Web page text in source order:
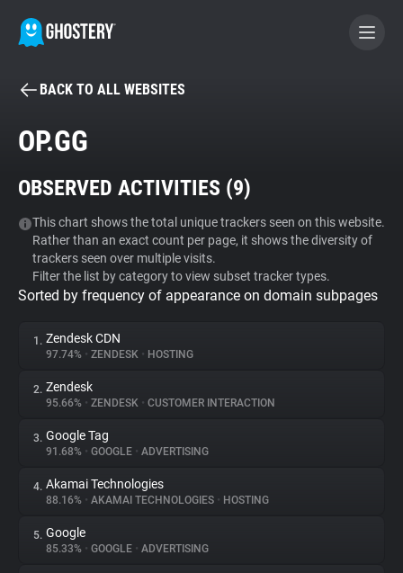
BECOME A CONTRIBUTOR
Tracker & Ad Blocker
WhoTracks.Me
Privacy Digest
About
Trackers
Websites
BACK TO ALL WEBSITES
OP.GG
OBSERVED ACTIVITIES (9)
This chart shows the total unique trackers seen on this website.
Rather than an exact count per page, it shows the diversity of
trackers seen over multiple visits.
Filter the list by category to view subset tracker types.
Sorted by frequency of appearance on domain subpages
1. Zendesk CDN
97.74% • ZENDESK • HOSTING
2. Zendesk
95.66% • ZENDESK • CUSTOMER INTERACTION
3. Google Tag
91.68% • GOOGLE • ADVERTISING
4. Akamai Technologies
88.16% • AKAMAI TECHNOLOGIES • HOSTING
5. Google
85.33% • GOOGLE • ADVERTISING